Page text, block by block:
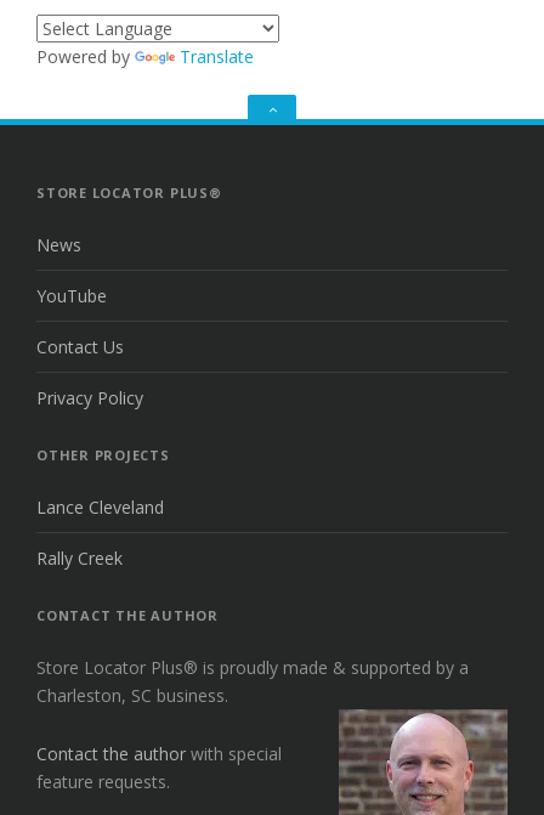
Powered by Translate
GO
STORE LOCATOR PLUS®
News
YouTube
Contact Us
Privacy Policy
OTHER PROJECTS
Lance Cleveland
Rally Creek
CONTACT THE AUTHOR
Store Locator Plus® is proudly made & supported by a
Charleston, SC business.
Contact the author with special
feature requests.